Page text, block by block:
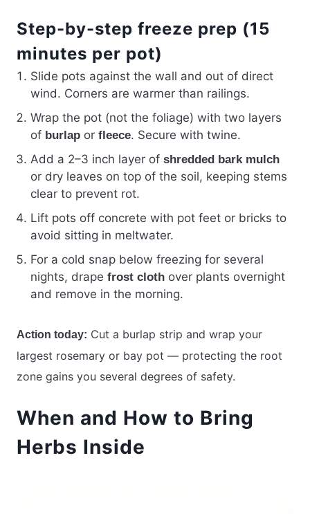
Step-by-step freeze prep (15
minutes per pot)
Slide pots against the wall and out of direct
wind. Corners are warmer than railings.
Wrap the pot (not the foliage) with two layers
of burlap or fleece. Secure with twine.
Add a 2–3 inch layer of shredded bark mulch
or dry leaves on top of the soil, keeping stems
clear to prevent rot.
Lift pots off concrete with pot feet or bricks to
avoid sitting in meltwater.
For a cold snap below freezing for several
nights, drape frost cloth over plants overnight
and remove in the morning.
Action today: Cut a burlap strip and wrap your
largest rosemary or bay pot — protecting the root
zone gains you several degrees of safety.
When and How to Bring
Herbs Inside